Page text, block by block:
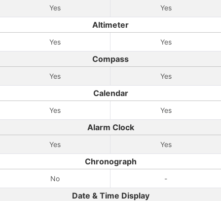
Yes Yes
Altimeter
Yes Yes
Compass
Yes Yes
Calendar
Yes Yes
Alarm Clock
Yes Yes
Chronograph
No -
Date & Time Display